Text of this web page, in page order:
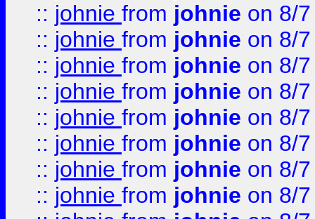
:: johnie from johnie on 8/
:: johnie from johnie on 8/
:: johnie from johnie on 8/
:: johnie from johnie on 8/
:: johnie from johnie on 8/
:: johnie from johnie on 8/
:: johnie from johnie on 8/
:: johnie from johnie on 8/